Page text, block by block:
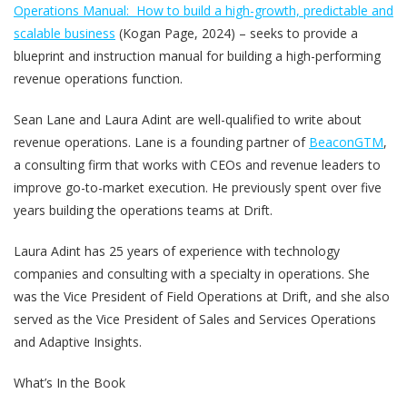
Operations Manual: How to build a high-growth, predictable and
scalable business (Kogan Page, 2024) – seeks to provide a
blueprint and instruction manual for building a high-performing
revenue operations function.
Sean Lane and Laura Adint are well-qualified to write about
revenue operations. Lane is a founding partner of BeaconGTM,
a consulting firm that works with CEOs and revenue leaders to
improve go-to-market execution. He previously spent over five
years building the operations teams at Drift.
Laura Adint has 25 years of experience with technology
companies and consulting with a specialty in operations. She
was the Vice President of Field Operations at Drift, and she also
served as the Vice President of Sales and Services Operations
and Adaptive Insights.
What’s In the Book